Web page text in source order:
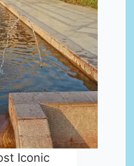
Iconic